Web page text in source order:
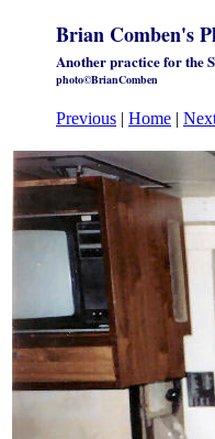
Brian Comben's
Another practice for the
photo©BrianComben
Previous | Home |